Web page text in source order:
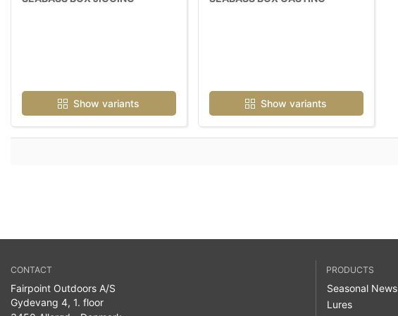
Show variants Show variants
CONTACT
Fairpoint Outdoors A/S
Gydevang 4, 1. floor
PRODUCTS
Seasonal News
Lures